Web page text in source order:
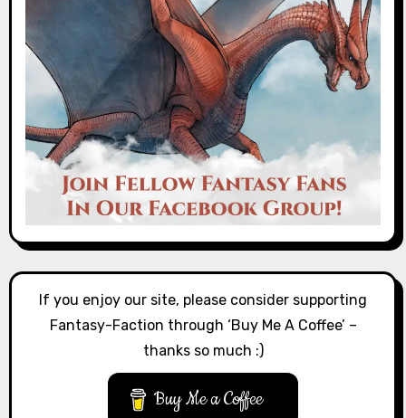
If you enjoy our site, please consider supporting
Fantasy-Faction through ‘Buy Me A Coffee’ –
thanks so much :)
Buy Me a Coffee